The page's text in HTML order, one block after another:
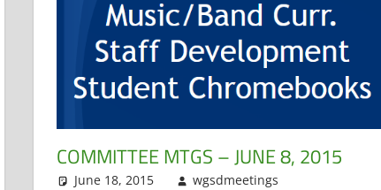
Student Technology, Technology Committee,Tom Hoffman
COMMITTEE MTGS – JUNE 8, 2015
June 18, 2015 wgsdmeetings